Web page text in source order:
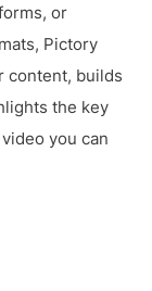
or
Pictory
content, builds
the key
you can